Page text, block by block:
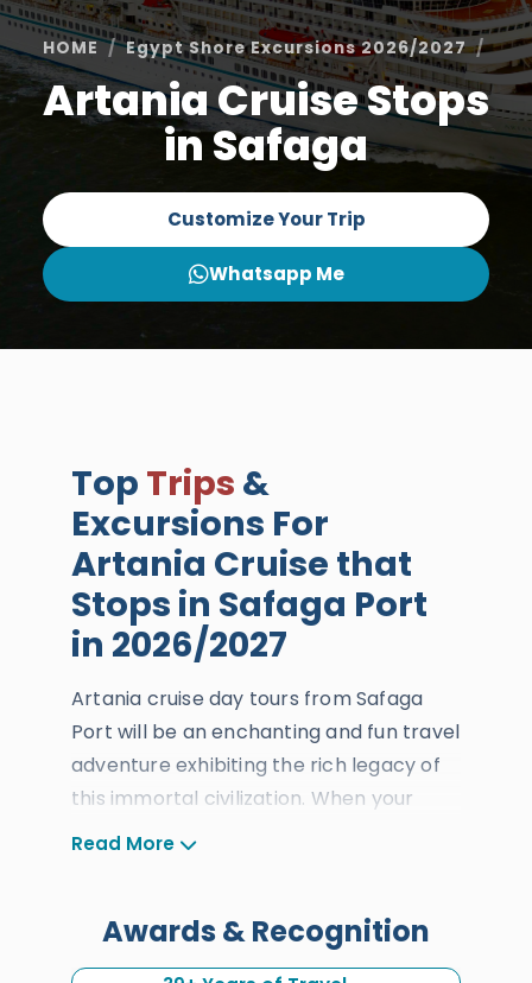
HOME Egypt Shore Excursions 2026/2027
Artania Cruise Stops
in Safaga
Customize Your Trip
Whatsapp Me
Top Trips &
Excursions For
Artania Cruise that
Stops in Safaga Port
in 2026/2027
Artania cruise day tours from Safaga
Port will be an enchanting and fun travel
adventure exhibiting the rich legacy of
this immortal civilization. When your
international cruise docks at Safaga
are the Giza Pyramids, the Sphinx, the
Grand Egyptian Museum, the Valley of
Read More
Awards & Recognition